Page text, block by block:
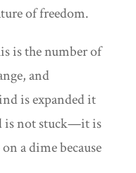
of freedom.
is the number of
and
is expanded it
is not stuck—it is
a dime because